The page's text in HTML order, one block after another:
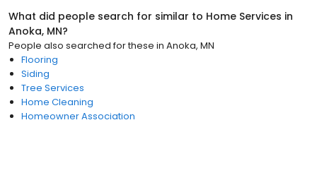
What did people search for similar to Home Services in
Anoka, MN?
People also searched for these in Anoka, MN
Flooring
Siding
Tree Services
Home Cleaning
Homeowner Association